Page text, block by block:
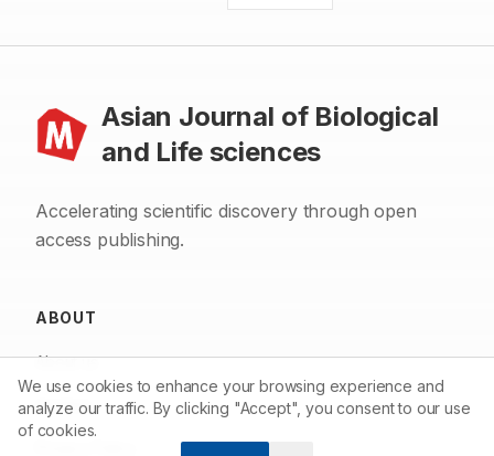
Asian Journal of Biological
and Life sciences
Accelerating scientific discovery through open
access publishing.
ABOUT
About us
Contact
We use cookies to enhance your browsing experience and
analyze our traffic. By clicking "Accept", you consent to our use
of cookies.